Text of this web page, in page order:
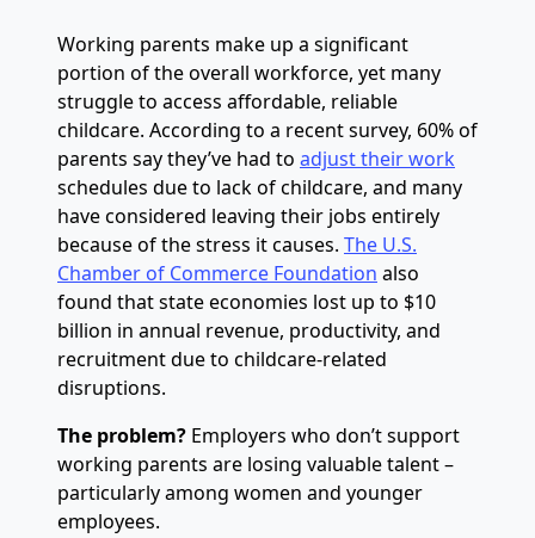
Working parents make up a significant
portion of the overall workforce, yet many
struggle to access affordable, reliable
childcare. According to a recent survey, 60% of
parents say they’ve had to adjust their work
schedules due to lack of childcare, and many
have considered leaving their jobs entirely
because of the stress it causes. The U.S.
Chamber of Commerce Foundation also
found that state economies lost up to $10
billion in annual revenue, productivity, and
recruitment due to childcare-related
disruptions.
The problem? Employers who don’t support
working parents are losing valuable talent –
particularly among women and younger
employees.